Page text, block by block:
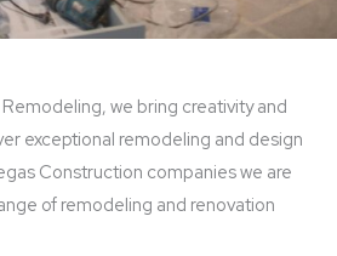
we bring creativity and
exceptional remodeling and design
Construction companies we are
of remodeling and renovation